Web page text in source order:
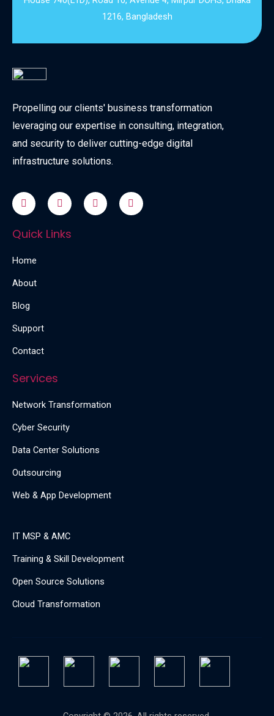
1216, Bangladesh
Propelling our clients' business transformation
leveraging our expertise in consulting, integration,
and security to deliver cutting-edge digital
infrastructure solutions.
Quick Links
Home
About
Blog
Support
Contact
Services
Network Transformation
Cyber Security
Data Center Solutions
Outsourcing
Web & App Development
IT MSP & AMC
Training & Skill Development
Open Source Solutions
Cloud Transformation